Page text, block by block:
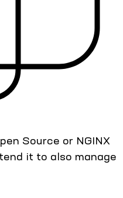
Source or NGINX
it to also manage